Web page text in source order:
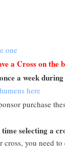
one
a Cross on the
a week
here
purchase
selecting a
you need